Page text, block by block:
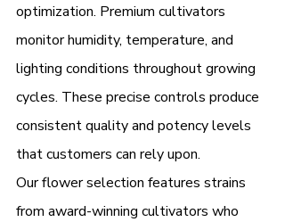
optimization. Premium cultivators
monitor humidity, temperature, and
lighting conditions throughout growing
cycles. These precise controls produce
consistent quality and potency levels
that customers can rely upon.
Our flower selection features strains
from award-winning cultivators who